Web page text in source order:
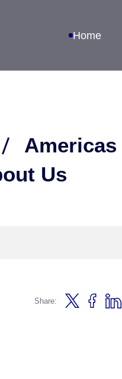
Home
Americas
Us
Share: